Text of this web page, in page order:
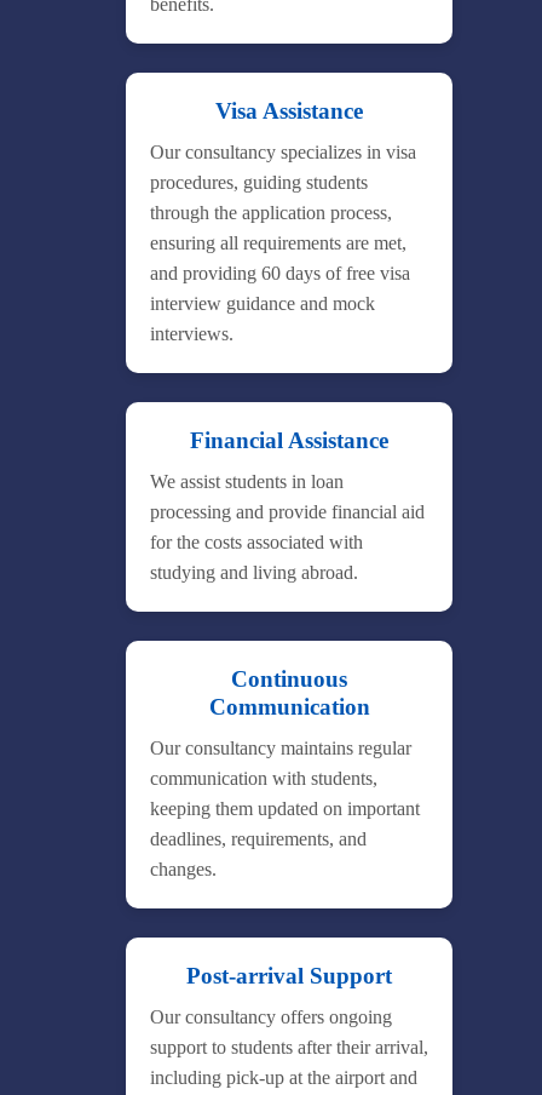
Visa Assistance
Our consultancy specializes in visa
procedures, guiding students
through the application process,
ensuring all requirements are met,
and providing 60 days of free visa
interview guidance and mock
interviews.
Financial Assistance
We assist students in loan
processing and provide financial aid
for the costs associated with
studying and living abroad.
Continuous
Communication
Our consultancy maintains regular
communication with students,
keeping them updated on important
deadlines, requirements, and
changes.
Post-arrival Support
Our consultancy offers ongoing
support to students after their arrival,
including pick-up at the airport and